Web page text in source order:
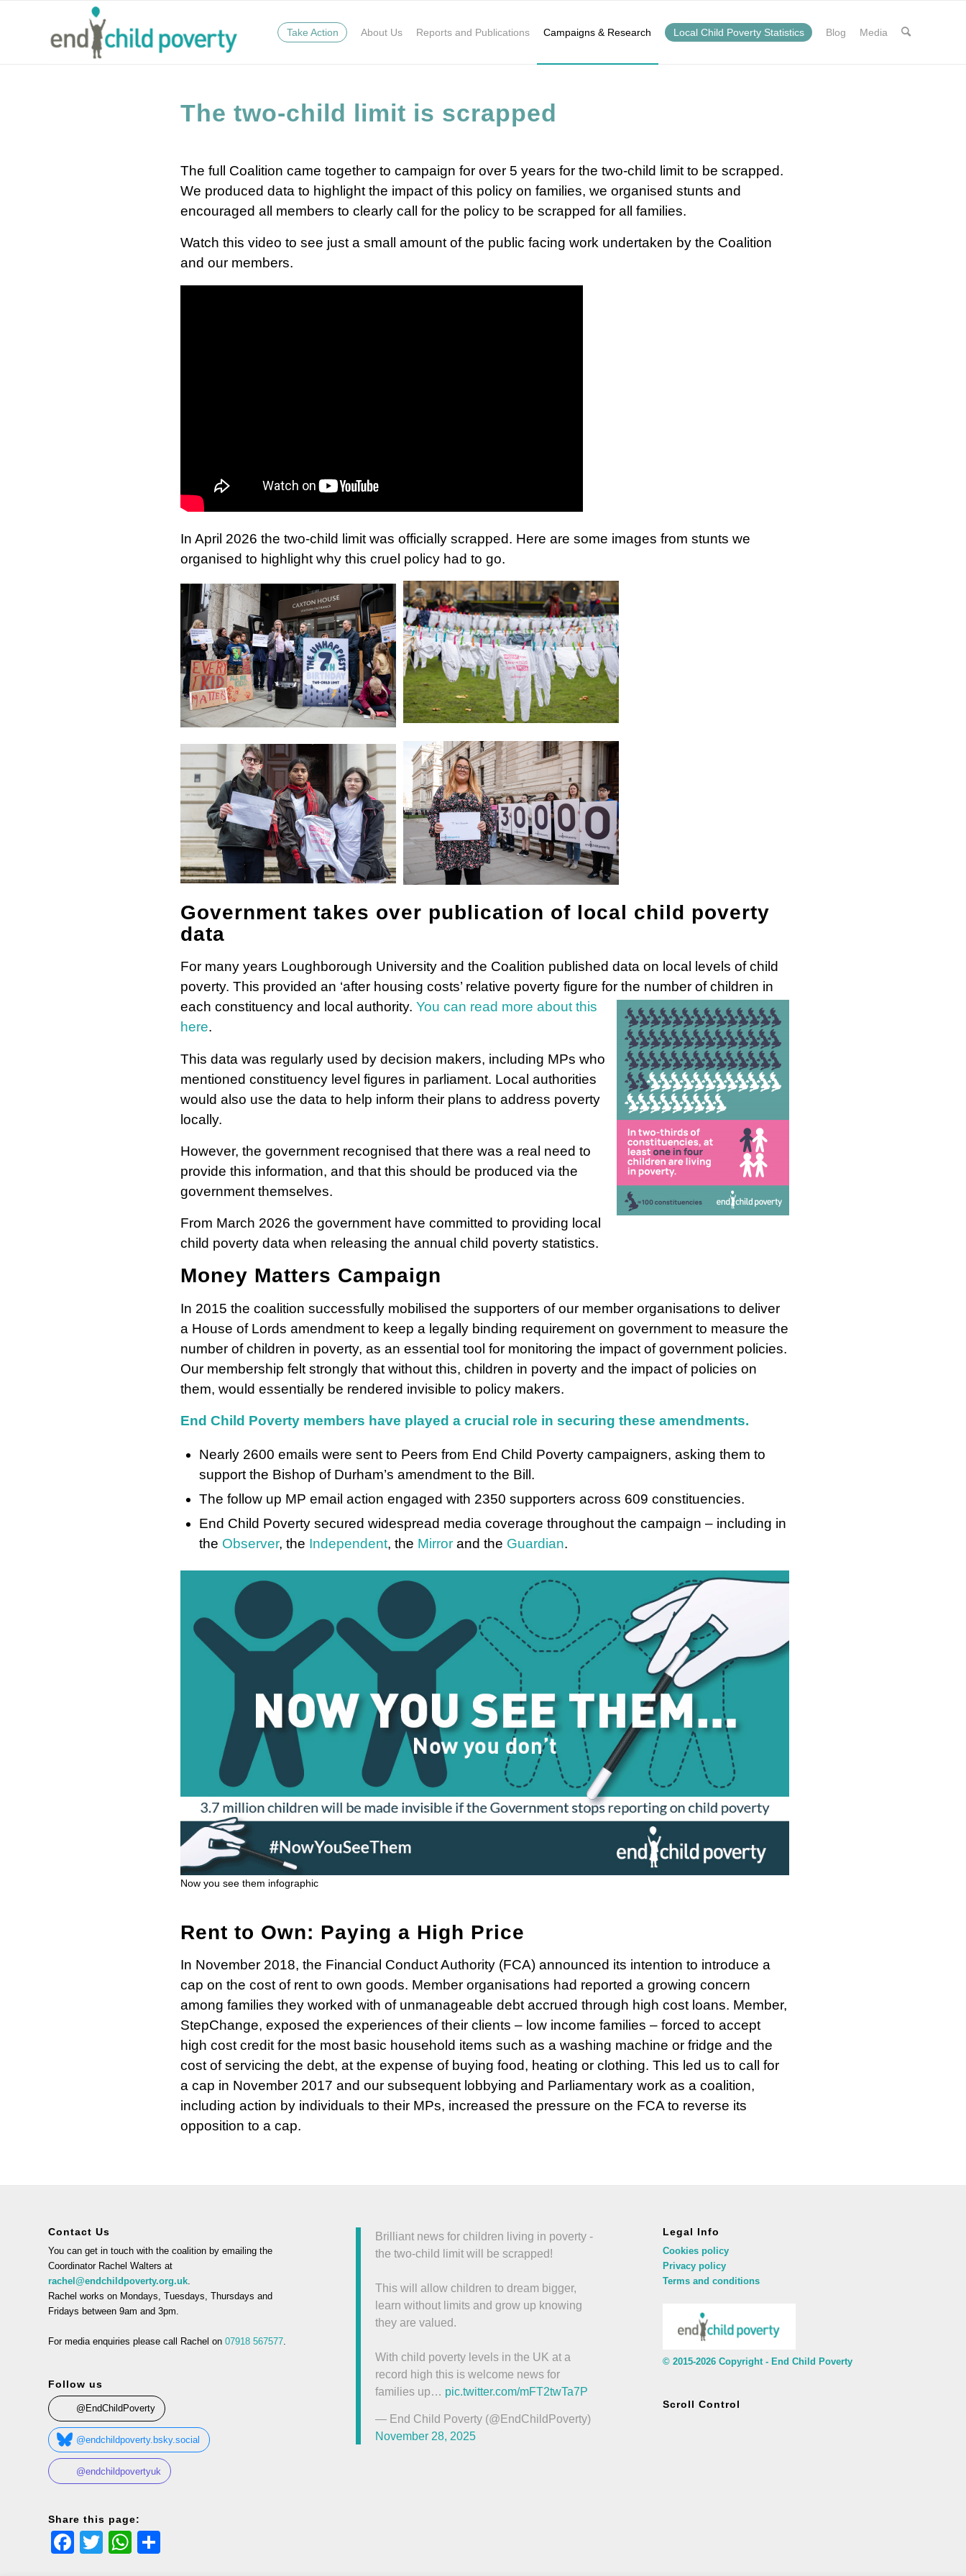
Take Action About Us Reports and Publications Campaigns & Research Local Child Poverty Statistics Blog Media
The two-child limit is scrapped
The full Coalition came together to campaign for over 5 years for the two-child limit to be scrapped.
We produced data to highlight the impact of this policy on families, we organised stunts and
encouraged all members to clearly call for the policy to be scrapped for all families.
Watch this video to see just a small amount of the public facing work undertaken by the Coalition
and our members.
In April 2026 the two-child limit was officially scrapped. Here are some images from stunts we
organised to highlight why this cruel policy had to go.
Government takes over publication of local child poverty
data
For many years Loughborough University and the Coalition published data on local levels of child
poverty. This provided an ‘after housing costs’ relative poverty figure for the number of children in
each constituency and local authority. You can read more about this
here.
This data was regularly used by decision makers, including MPs who
mentioned constituency level figures in parliament. Local authorities
would also use the data to help inform their plans to address poverty
locally.
However, the government recognised that there was a real need to
provide this information, and that this should be produced via the
government themselves.
From March 2026 the government have committed to providing local
child poverty data when releasing the annual child poverty statistics.
Money Matters Campaign
In 2015 the coalition successfully mobilised the supporters of our member organisations to deliver
a House of Lords amendment to keep a legally binding requirement on government to measure the
number of children in poverty, as an essential tool for monitoring the impact of government policies.
Our membership felt strongly that without this, children in poverty and the impact of policies on
them, would essentially be rendered invisible to policy makers.
End Child Poverty members have played a crucial role in securing these amendments.
Nearly 2600 emails were sent to Peers from End Child Poverty campaigners, asking them to
support the Bishop of Durham’s amendment to the Bill.
The follow up MP email action engaged with 2350 supporters across 609 constituencies.
End Child Poverty secured widespread media coverage throughout the campaign – including in
the Observer, the Independent, the Mirror and the Guardian.
Now you see them infographic
Rent to Own: Paying a High Price
In November 2018, the Financial Conduct Authority (FCA) announced its intention to introduce a
cap on the cost of rent to own goods. Member organisations had reported a growing concern
among families they worked with of unmanageable debt accrued through high cost loans. Member,
StepChange, exposed the experiences of their clients – low income families – forced to accept
high cost credit for the most basic household items such as a washing machine or fridge and the
cost of servicing the debt, at the expense of buying food, heating or clothing. This led us to call for
a cap in November 2017 and our subsequent lobbying and Parliamentary work as a coalition,
including action by individuals to their MPs, increased the pressure on the FCA to reverse its
opposition to a cap.
Contact Us
You can get in touch with the coalition by emailing the
Coordinator Rachel Walters at
rachel@endchildpoverty.org.uk
Rachel works on Mondays, Tuesdays, Thursdays and
Fridays between 9am and 3pm.
For media enquiries please call Rachel on 07918 567577
Follow us
@EndChildPoverty
@endchildpoverty.bsky.social
@endchildpovertyuk
Share this page:
Facebook
TwitterWhatsApp
Brilliant news for children living in poverty -
the two-child limit will be scrapped!
This will allow children to dream bigger,
learn without limits and grow up knowing
they are valued.
With child poverty levels in the UK at a
record high this is welcome news for
families up… pic.twitter.com/mFT2twTa7P
— End Child Poverty (@EndChildPoverty)
November 28, 2025
Legal Info
Cookies policy
Privacy policy
Terms and conditions
© 2015-2026 Copyright - End Child Poverty
Scroll Control